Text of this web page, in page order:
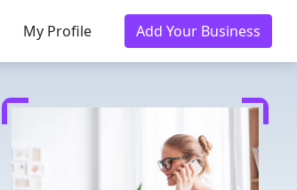
My Profile Add Your Business